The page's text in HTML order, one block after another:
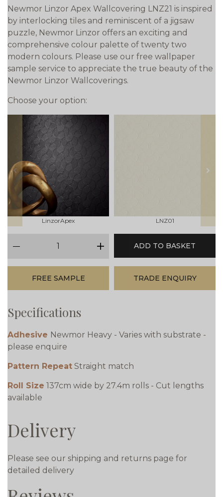
Newmor Linzor Apex Wallcovering LNZ21 is inspired
by interlocking tiles and reminiscent of a jigsaw
puzzle, Newmor Linzor offers an exciting and
comprehensive colour palette of twenty two
modern colours. Please use our free wallpaper
sample service to appreciate the true beauty of the
Newmor Linzor Wallcoverings.
Choose your option:
prev
LinzorApex LNZ01
next
plus
ADD TO BASKET
FREE SAMPLE TRADE ENQUIRY
Specifications
Adhesive Newmor Heavy - Varies with substrate -
please enquire
Pattern Repeat Straight match
Roll Size 137cm wide by 27.4m rolls - Cut lengths
available
Delivery
Please see our shipping and returns page for
detailed delivery